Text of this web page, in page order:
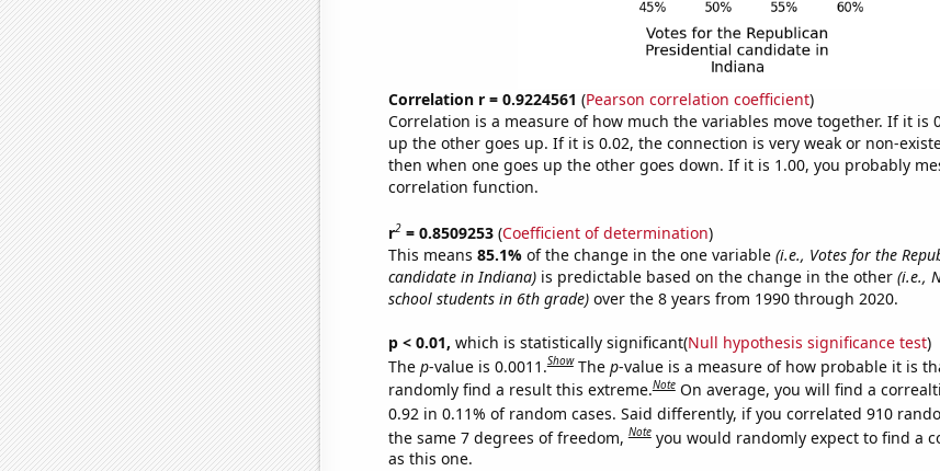
Correlation r = 0.9224561 (Pearson correlation coefficient)
Correlation is a measure of how much the variables move together. If it is
up the other goes up. If it is 0.02, the connection is very weak or non-
then when one goes up the other goes down. If it is 1.00, you probably
correlation function.
r2= 0.8509253(Coefficient of determination)
This means 85.1% of the change in the one variable (i.e., Votes for the
candidate in Indiana)is predictable based on the change in the other (i.e.,
school students in 6th grade)over the 8 years from 1990 through 2020.
p < 0.01, which is statistically significant(Null hypothesis significance test)
The p-value is 0.0011.Show The p-value is a measure of how probable it is
randomly find a result this extreme.Note On average, you will find a
0.92 in 0.11% of random cases. Said differently, if you correlated 910
the same 7 degrees of freedom,Note you would randomly expect to find a
as this one.